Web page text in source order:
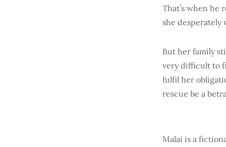
That’s when he
she desperately
But her family
very difficult to
fulfil her
rescue be a
Malai is a